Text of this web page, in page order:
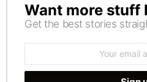
NEWSLETTER
Want more stuff
Get the best stories